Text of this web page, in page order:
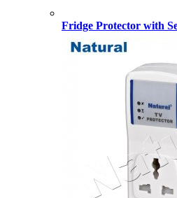
Fridge Protector with